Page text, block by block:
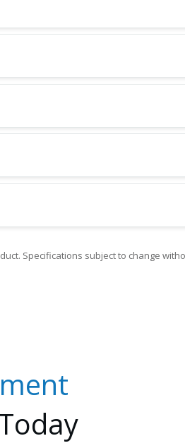
Specifications subject to change